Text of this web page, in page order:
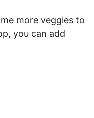
more veggies to
you can add